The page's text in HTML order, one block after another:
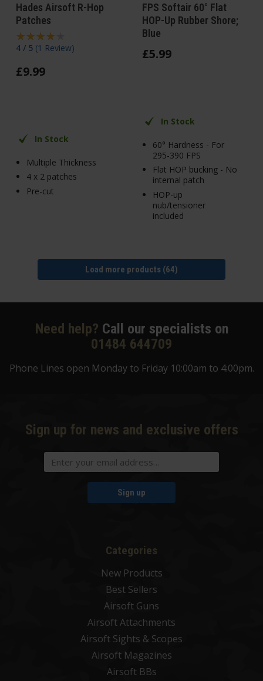
Hades Airsoft R-Hop
Patches
4 / 5 (1 Review)
£9.99
In Stock
Multiple Thickness
4 x 2 patches
Pre-cut
FPS Softair 60° Flat
HOP-Up Rubber Shore;
Blue
£5.99
In Stock
60° Hardness - For
295-390 FPS
Flat HOP bucking - No
internal patch
HOP-up
nub/tensioner
included
Load more products (64)
Need help? Call our specialists on
01484 644709
Phone Lines open Monday to Friday 10:00am to 4:00pm.
Sign up for news and exclusive offers
Sign up
Categories
New Products
Best Sellers
Airsoft Guns
Airsoft Attachments
Airsoft Sights & Scopes
Airsoft Magazines
Airsoft BBs